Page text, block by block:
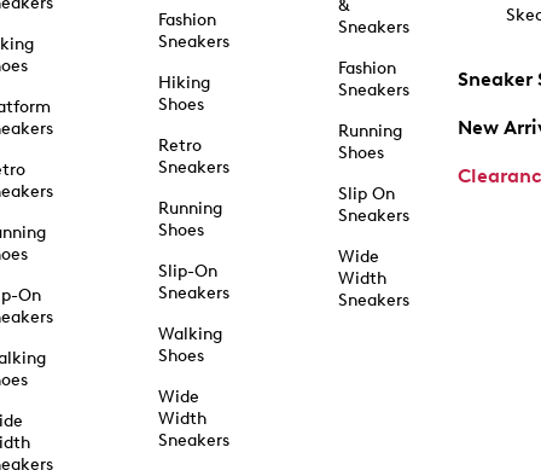
On
Fashion
Sneakers
Hiking
Shoes
Retro
Sneakers
Running
Shoes
Slip-On
Sneakers
Walking
Shoes
Wide
Width
Sneakers
&
Sneakers
Fashion
Sneakers
Running
Shoes
Slip On
Sneakers
Wide
Width
Sneakers
Sneaker
New